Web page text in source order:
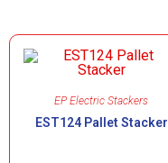
EP Electric Stackers
EST124 Pallet Stacker